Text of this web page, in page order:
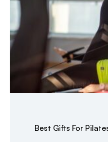
Best Gifts For